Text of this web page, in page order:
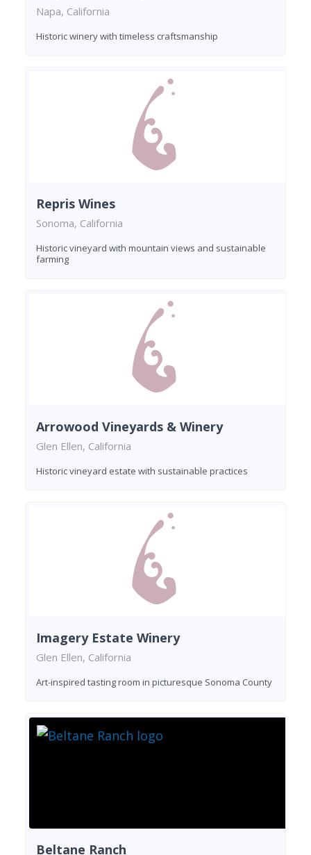
Napa, California
Historic winery with timeless craftsmanship
Repris Wines
Sonoma, California
Historic vineyard with mountain views and sustainable
farming
Arrowood Vineyards & Winery
Glen Ellen, California
Historic vineyard estate with sustainable practices
Imagery Estate Winery
Glen Ellen, California
Art-inspired tasting room in picturesque Sonoma County
Beltane Ranch